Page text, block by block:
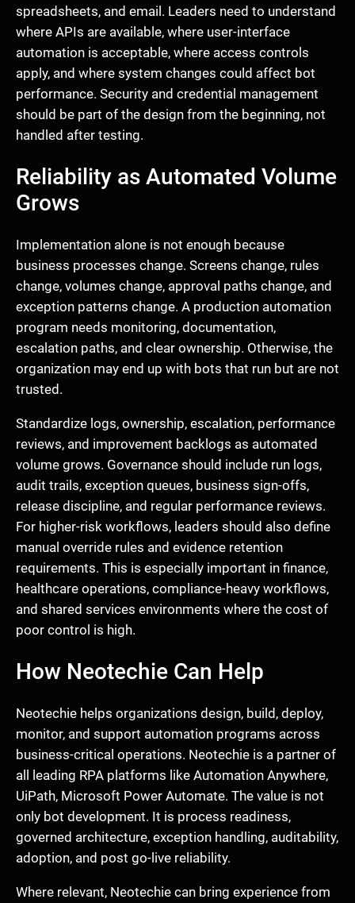
spreadsheets, and email. Leaders need to understand
where APIs are available, where user-interface
automation is acceptable, where access controls
apply, and where system changes could affect bot
performance. Security and credential management
should be part of the design from the beginning, not
handled after testing.
Reliability as Automated Volume
Grows
Implementation alone is not enough because
business processes change. Screens change, rules
change, volumes change, approval paths change, and
exception patterns change. A production automation
program needs monitoring, documentation,
escalation paths, and clear ownership. Otherwise, the
organization may end up with bots that run but are not
trusted.
Standardize logs, ownership, escalation, performance
reviews, and improvement backlogs as automated
volume grows. Governance should include run logs,
audit trails, exception queues, business sign-offs,
release discipline, and regular performance reviews.
For higher-risk workflows, leaders should also define
manual override rules and evidence retention
requirements. This is especially important in finance,
healthcare operations, compliance-heavy workflows,
and shared services environments where the cost of
poor control is high.
How Neotechie Can Help
Neotechie helps organizations design, build, deploy,
monitor, and support automation programs across
business-critical operations. Neotechie is a partner of
all leading RPA platforms like Automation Anywhere,
UiPath, Microsoft Power Automate. The value is not
only bot development. It is process readiness,
governed architecture, exception handling, auditability,
adoption, and post go-live reliability.
Where relevant, Neotechie can bring experience from